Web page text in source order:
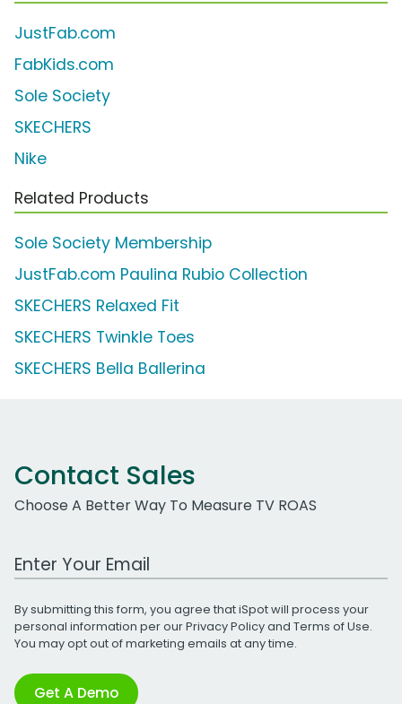
JustFab.com
FabKids.com
Sole Society
SKECHERS
Nike
Related Products
Sole Society Membership
JustFab.com Paulina Rubio Collection
SKECHERS Relaxed Fit
SKECHERS Twinkle Toes
SKECHERS Bella Ballerina
Contact Sales
Choose A Better Way To Measure TV ROAS
Work Email Address
By submitting this form, you agree that iSpot will process your
personal information per ourPrivacy Policyand Terms of Use.
You may opt out of marketing emails at any time.
Get A Demo